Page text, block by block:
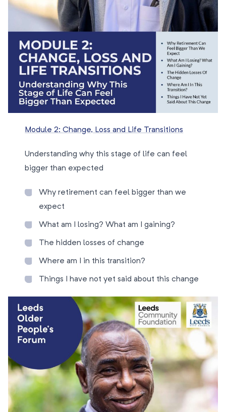
Module 2: Change, Loss and Life Transitions
Understanding why this stage of life can feel
bigger than expected
Why retirement can feel bigger than we
expect
What am I losing? What am I gaining?
The hidden losses of change
Where am I in this transition?
Things I have not yet said about this change